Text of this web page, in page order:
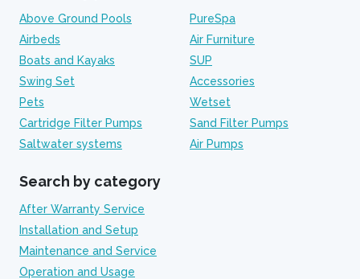
Above Ground Pools
PureSpa
Airbeds
Air Furniture
Boats and Kayaks
SUP
Swing Set
Accessories
Pets
Wetset
Cartridge Filter Pumps
Sand Filter Pumps
Saltwater systems
Air Pumps
Search by category
After Warranty Service
Installation and Setup
Maintenance and Service
Operation and Usage